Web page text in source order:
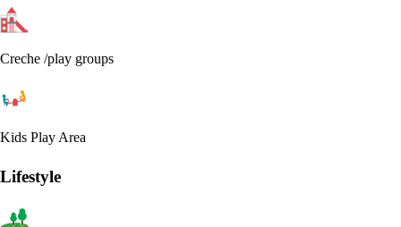
Creche /play groups
Kids Play Area
Lifestyle